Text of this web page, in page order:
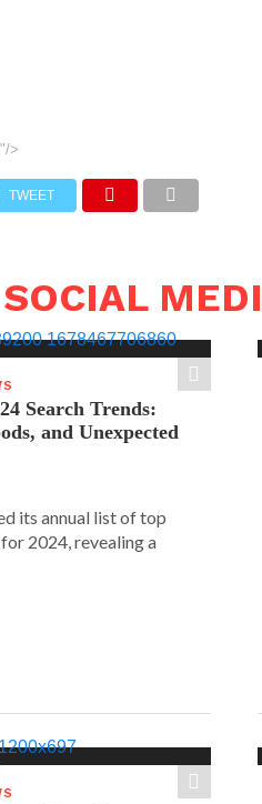
"/>
TWEET
Search Trends:
and Unexpected
its annual list of top
2024, revealing a